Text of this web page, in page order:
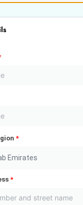
*
Emirates
*